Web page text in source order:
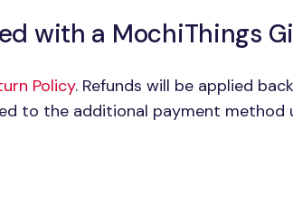
with a MochiThings
Policy. Refunds will be applied
to the additional payment method